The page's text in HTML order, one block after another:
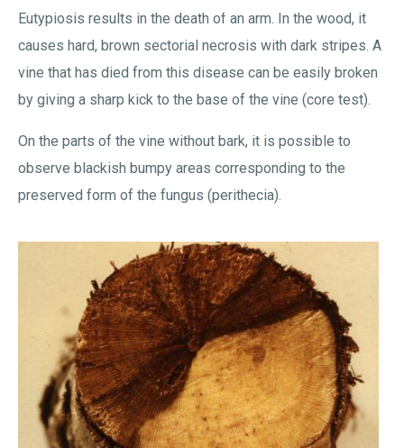
Eutypiosis results in the death of an arm. In the wood, it
causes hard, brown sectorial necrosis with dark stripes. A
vine that has died from this disease can be easily broken
by giving a sharp kick to the base of the vine (core test).
On the parts of the vine without bark, it is possible to
observe blackish bumpy areas corresponding to the
preserved form of the fungus (perithecia).